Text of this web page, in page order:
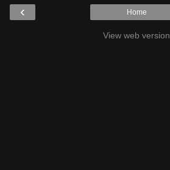
‹ Home
View web version